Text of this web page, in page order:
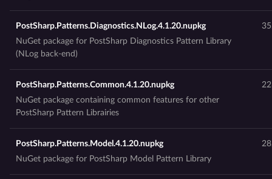
PostSharp.Patterns.Diagnostics.NLog.4.1.20.nupkg
NuGet package for PostSharp Diagnostics Pattern Library
(NLog back-end)
PostSharp.Patterns.Common.4.1.20.nupkg
NuGet package containing common features for other
PostSharp Pattern Librairies
PostSharp.Patterns.Model.4.1.20.nupkg
NuGet package for PostSharp Model Pattern Library